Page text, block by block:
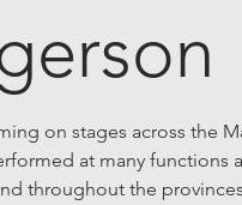
on stages across the
at many functions
throughout the